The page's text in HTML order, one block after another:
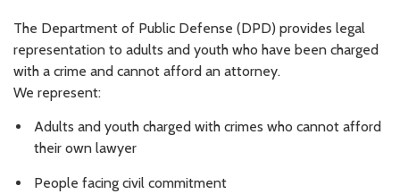
The Department of Public Defense (DPD) provides legal
representation to adults and youth who have been charged
with a crime and cannot afford an attorney.
We represent:
Adults and youth charged with crimes who cannot afford
their own lawyer
People facing civil commitment